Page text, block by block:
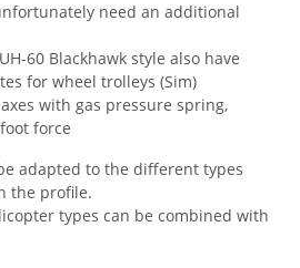
need an additional
60 Blackhawk style also have
for wheel trolleys (Sim)
with gas pressure spring,
force
adapted to the different types
the profile.
types can be combined with